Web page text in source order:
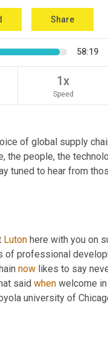
Share
58:19
1x
Speed
of global supply
the people, the
tuned to hear from
Luton here with you on
of professional
now likes to say
said when welcome
university of